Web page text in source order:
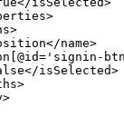
name>
isSelected>